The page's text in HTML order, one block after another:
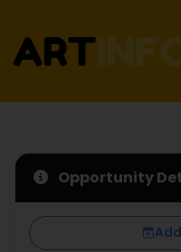
Opportunity